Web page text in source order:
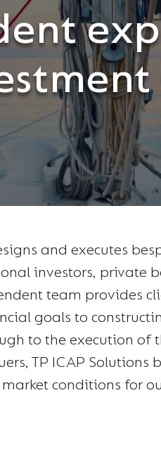
and executes
investors, private
team provides
goals to
to the execution of
TP ICAP
market conditions for